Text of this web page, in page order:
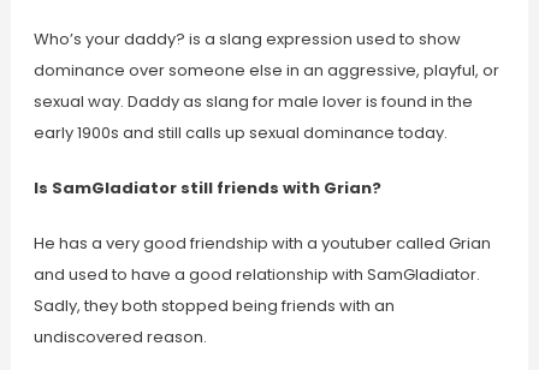
Who’s your daddy? is a slang expression used to show
dominance over someone else in an aggressive, playful, or
sexual way. Daddy as slang for male lover is found in the
early 1900s and still calls up sexual dominance today.
Is SamGladiator still friends with Grian?
He has a very good friendship with a youtuber called Grian
and used to have a good relationship with SamGladiator.
Sadly, they both stopped being friends with an
undiscovered reason.